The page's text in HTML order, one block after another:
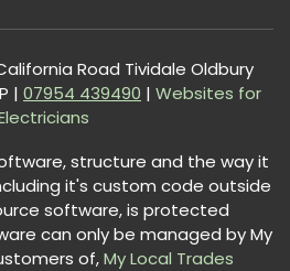
Road Tividale Oldbury
| 07954 439490 | Websites for
structure and the way it
it's custom code outside
software, is protected
can only be managed by My
of,My Local Trades